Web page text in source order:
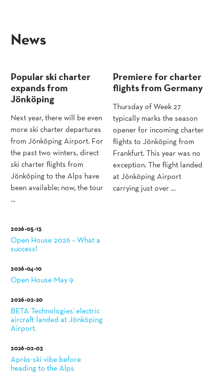
news
Popular ski charter
expands from
Jönköping
Next year, there will be even
more ski charter departures
from Jönköping Airport. For
the past two winters, direct
ski charter flights from
Jönköping to the Alps have
been available; now, the tour
…
Premiere for charter
flights from Germany
Thursday of Week 27
typically marks the season
opener for incoming charter
flights to Jönköping from
Frankfurt. This year was no
exception. The flight landed
at Jönköping Airport
carrying just over …
2026-05-13
Open House 2026 – What a
success!
2026-04-10
Open House May 9
2026-02-20
BETA Technologies' electric
aircraft landed at Jönköping
Airport.
2026-02-03
Après-ski vibe before
heading to the Alps